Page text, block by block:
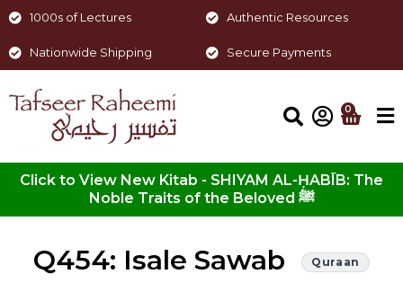
1000s of Lectures Authentic Resources
Nationwide Shipping Secure Payments
0
Click to View New Kitab - SHIYAM AL-ḤABĪB: The
Noble Traits of the Beloved ﷺ
Q454: Isale Sawab Quraan